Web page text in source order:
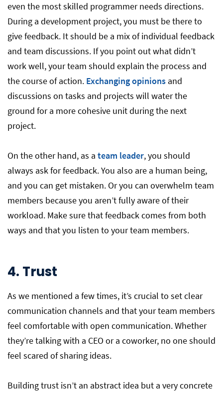
even the most skilled programmer needs directions.
During a development project, you must be there to
give feedback. It should be a mix of individual feedback
and team discussions. If you point out what didn’t
work well, your team should explain the process and
the course of action. Exchanging opinions and
discussions on tasks and projects will water the
ground for a more cohesive unit during the next
project.
On the other hand, as a team leader, you should
always ask for feedback. You also are a human being,
and you can get mistaken. Or you can overwhelm team
members because you aren’t fully aware of their
workload. Make sure that feedback comes from both
ways and that you listen to your team members.
4. Trust
As we mentioned a few times, it’s crucial to set clear
communication channels and that your team members
feel comfortable with open communication. Whether
they’re talking with a CEO or a coworker, no one should
feel scared of sharing ideas.
Building trust isn’t an abstract idea but a very concrete